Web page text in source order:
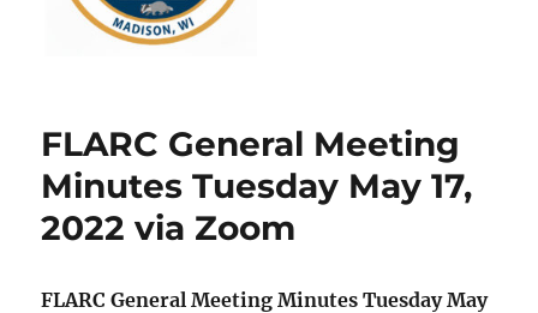
FLARC General Meeting
Minutes Tuesday May 17,
2022 via Zoom
FLARC General Meeting Minutes Tuesday May